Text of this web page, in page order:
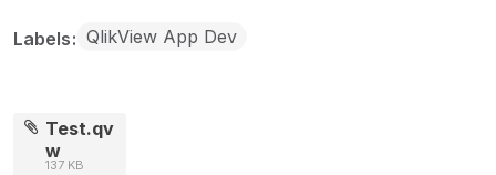
Labels QlikView App Dev
Test.qv
w
137 KB